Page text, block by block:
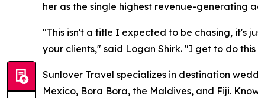
her as the single highest revenue-generating
"This isn't a title I expected to be chasing, it's
your clients," said Logan Shirk. "I get to do
Sunlover Travel specializes in destination
Mexico, Bora Bora, the Maldives, and Fiji.